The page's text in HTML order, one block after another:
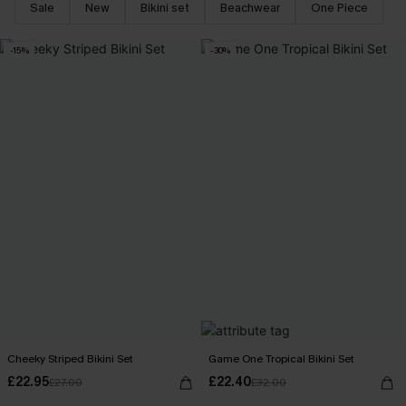
Sale New Bikini set Beachwear One Piece
-15%
Cheeky Striped Bikini Set
£22.95£27.00
-30%
Game One Tropical Bikini Set
£22.40£32.00